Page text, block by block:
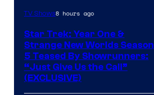
TV Shows8 hours ago
Star Trek: Year One &
Strange New Worlds Season
5 Teased By Showrunners:
“Just Give Us the Call”
(EXCLUSIVE)